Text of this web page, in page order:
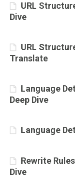
URL
Dive
URL
Translate
Language
Deep Dive
Language
Rewrite
Dive